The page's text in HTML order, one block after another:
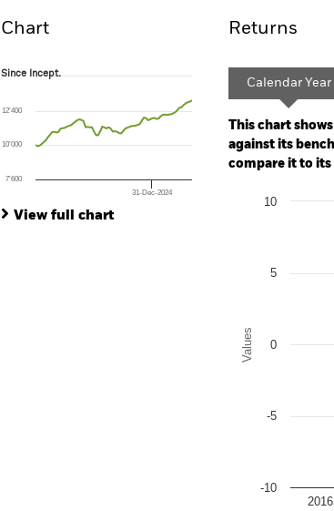
Chart
Since Incept.
The chart has 1 X axis displaying Time. Range: 2020-05-01
The chart has 1 Y axis displaying values. Range: -24 to 48.
Since Incept.
31-Dec-2024
7’600
10’000
12’400
View full chart
Returns
Calendar Year
This chart
against its
compare it to
Bar chart with 2
Values
2016
0
10
-10
-5
5